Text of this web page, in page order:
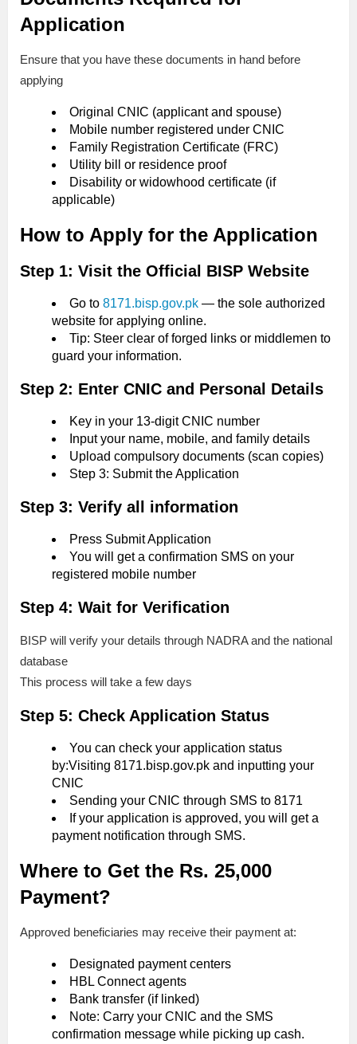
Application
Ensure that you have these documents in hand before
applying
Original CNIC (applicant and spouse)
Mobile number registered under CNIC
Family Registration Certificate (FRC)
Utility bill or residence proof
Disability or widowhood certificate (if
applicable)
How to Apply for the Application
Step 1: Visit the Official BISP Website
Go to 8171.bisp.gov.pk — the sole authorized
website for applying online.
Tip: Steer clear of forged links or middlemen to
guard your information.
Step 2: Enter CNIC and Personal Details
Key in your 13-digit CNIC number
Input your name, mobile, and family details
Upload compulsory documents (scan copies)
Step 3: Submit the Application
Step 3: Verify all information
Press Submit Application
You will get a confirmation SMS on your
registered mobile number
Step 4: Wait for Verification
BISP will verify your details through NADRA and the national
database
This process will take a few days
Step 5: Check Application Status
You can check your application status
by:Visiting 8171.bisp.gov.pk and inputting your
CNIC
Sending your CNIC through SMS to 8171
If your application is approved, you will get a
payment notification through SMS.
Where to Get the Rs. 25,000
Payment?
Approved beneficiaries may receive their payment at:
Designated payment centers
HBL Connect agents
Bank transfer (if linked)
Note: Carry your CNIC and the SMS
confirmation message while picking up cash.